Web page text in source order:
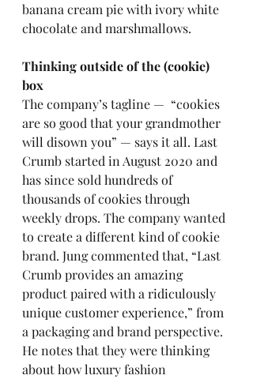
banana cream pie with ivory white
chocolate and marshmallows.
Thinking outside of the (cookie)
box
The company’s tagline —  “cookies
are so good that your grandmother
will disown you” — says it all. Last
Crumb started in August 2020 and
has since sold hundreds of
thousands of cookies through
weekly drops. The company wanted
to create a different kind of cookie
brand. Jung commented that, “Last
Crumb provides an amazing
product paired with a ridiculously
unique customer experience,” from
a packaging and brand perspective.
He notes that they were thinking
about how luxury fashion